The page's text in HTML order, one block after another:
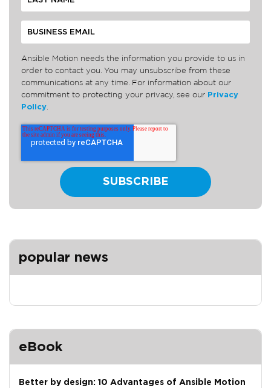
Ansible Motion needs the information you provide to us in
order to contact you. You may unsubscribe from these
communications at any time. For information about our
commitment to protecting your privacy, see our Privacy
Policy.
popular news
eBook
Better by design: 10 Advantages of Ansible Motion